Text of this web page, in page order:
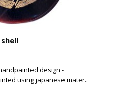
design -
using japanese mater..